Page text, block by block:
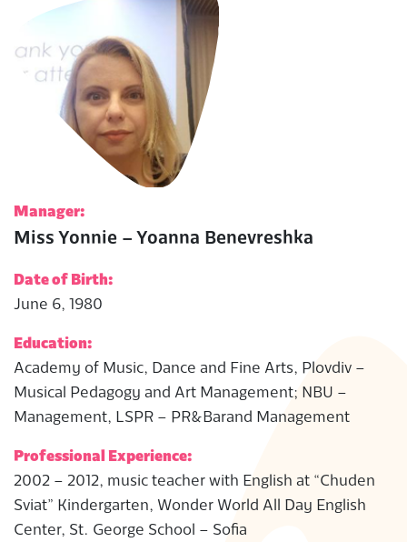
Manager:
Miss Yonnie – Yoanna Benevreshka
Date of Birth:
June 6, 1980
Education:
Academy of Music, Dance and Fine Arts, Plovdiv –
Musical Pedagogy and Art Management; NBU –
Management, LSPR – PR&Barand Management
Professional Experience:
2002 – 2012, music teacher with English at “Chuden
Sviat” Kindergarten, Wonder World All Day English
Center, St. George School – Sofia